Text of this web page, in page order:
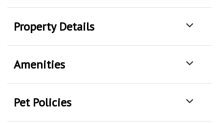
Property Details
Amenities
Pet Policies